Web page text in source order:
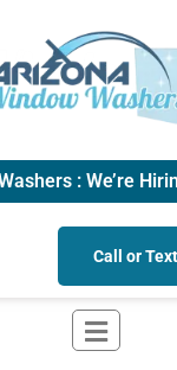
: We’re
Call or